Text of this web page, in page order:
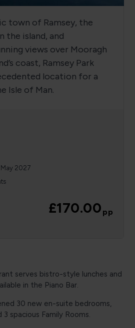
town of Ramsey, the
the island, and
views over Mooragh
coast, Ramsey Park
location for a
Isle of Man.
May 2027
£170.00 pp
serves bistro-style lunches and
in the Piano Bar.
30 new en-suite bedrooms,
3 spacious Family Rooms.